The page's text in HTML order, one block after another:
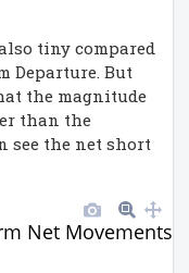
tiny compared
Departure. But
the magnitude
than the
see the net short
Net Movements